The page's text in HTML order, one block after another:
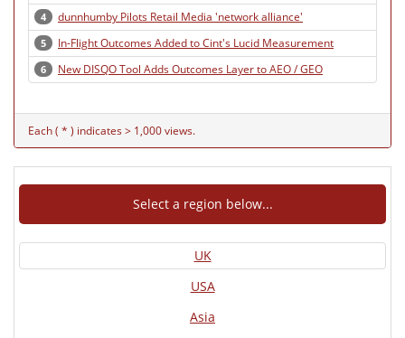
4 dunnhumby Pilots Retail Media 'network alliance'
5 In-Flight Outcomes Added to Cint's Lucid Measurement
6 New DISQO Tool Adds Outcomes Layer to AEO / GEO
Each ( * ) indicates > 1,000 views.
Select a region below...
UK
USA
Asia